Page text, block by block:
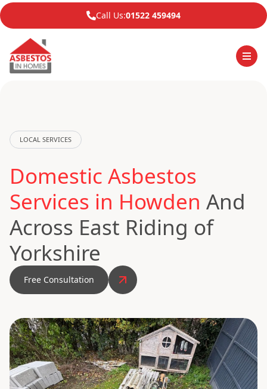
Call Us:01522 459494
LOCAL SERVICES
Domestic Asbestos
Services in Howden And
Across East Riding of
Yorkshire
Free Consultation